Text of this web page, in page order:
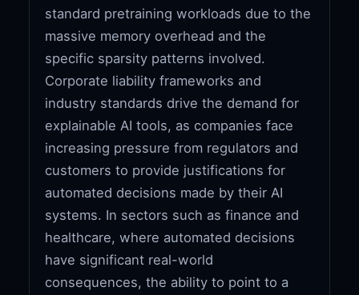
standard pretraining workloads due to the
massive memory overhead and the
specific sparsity patterns involved.
Corporate liability frameworks and
industry standards drive the demand for
explainable AI tools, as companies face
increasing pressure from regulators and
customers to provide justifications for
automated decisions made by their AI
systems. In sectors such as finance and
healthcare, where automated decisions
have significant real-world
consequences, the ability to point to a